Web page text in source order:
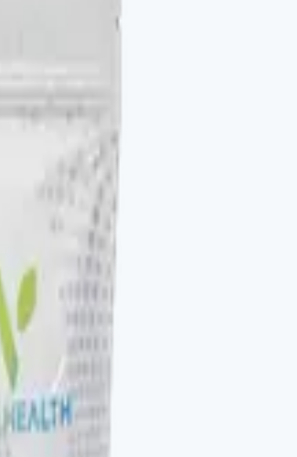
VITALAGE COLLAGEN, V-
Vital Health Scanner ties the catalog to a